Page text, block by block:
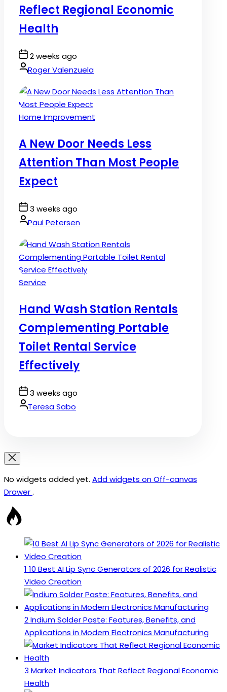
Reflect Regional Economic
Health
Post
Date
2 weeks ago
By:Roger Valenzuela
Posted
Home Improvement
A New Door Needs Less
Attention Than Most People
Expect
Post
Date
3 weeks ago
By:Paul Petersen
Posted
Service
Hand Wash Station Rentals
Complementing Portable
Toilet Rental Service
Effectively
Post
Date
3 weeks ago
By:Teresa Sabo
No widgets added yet. Add widgets on Off-canvas
Drawer.
1 10 Best AI Lip Sync Generators of 2026 for Realistic
Video Creation
2Indium Solder Paste: Features, Benefits, and
Applications in Modern Electronics Manufacturing
3 Market Indicators That Reflect Regional Economic
Health